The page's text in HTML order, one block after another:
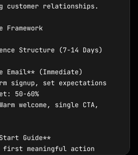
customer relationships.
Framework
Structure (7-14 Days)
Email** (Immediate)
signup, set expectations
50-60%
welcome, single CTA,
Guide**
first meaningful action